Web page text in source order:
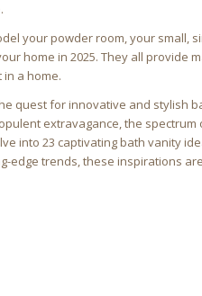
your powder room, your small,
home in 2025. They all provide
a home.
quest for innovative and stylish
extravagance, the spectrum
into 23 captivating bath vanity
edge trends, these inspirations